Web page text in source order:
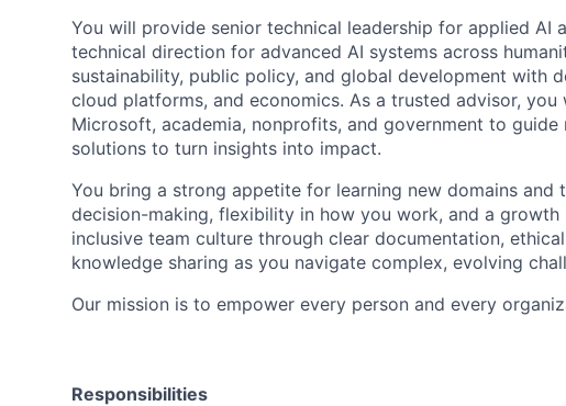
You will provide senior technical leadership for applied AI
technical direction for advanced AI systems across
sustainability, public policy, and global development with
cloud platforms, and economics. As a trusted advisor,
Microsoft, academia, nonprofits, and government to guide
solutions to turn insights into impact.
You bring a strong appetite for learning new domains and
decision-making, flexibility in how you work, and a
inclusive team culture through clear documentation,
knowledge sharing as you navigate complex, evolving
Our mission is to empower every person and every
Responsibilities